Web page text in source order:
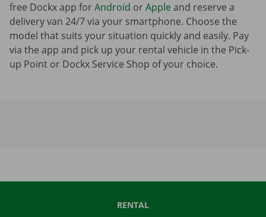
free Dockx app forAndroid orApple and reserve a
delivery van 24/7 via your smartphone. Choose the
model that suits your situation quickly and easily. Pay
via the app and pick up your rental vehicle in the Pick-
up Point or Dockx Service Shop of your choice.
RENTAL